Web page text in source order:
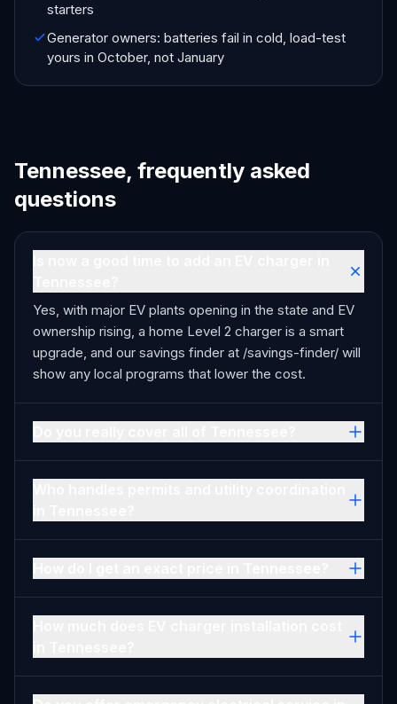
starters
Generator owners: batteries fail in cold, load-test
yours in October, not January
Tennessee, frequently asked
questions
Yes, with major EV plants opening in the state and EV
ownership rising, a home Level 2 charger is a smart
upgrade, and our savings finder at /savings-finder/ will
show any local programs that lower the cost.